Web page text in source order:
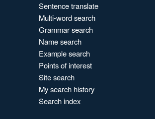
Sentence translate
Multi-word search
Grammar search
Name search
Example search
Points of interest
Site search
My search history
Search index